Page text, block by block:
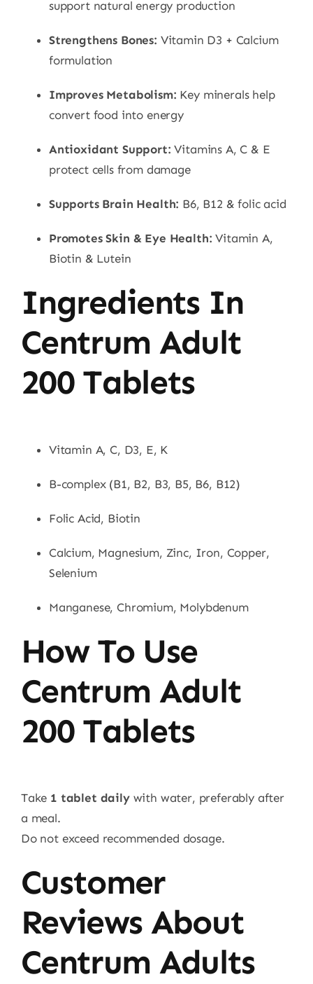
support natural energy production
Strengthens Bones: Vitamin D3 + Calcium
formulation
Improves Metabolism: Key minerals help
convert food into energy
Antioxidant Support: Vitamins A, C & E
protect cells from damage
Supports Brain Health: B6, B12 & folic acid
Promotes Skin & Eye Health: Vitamin A,
Biotin & Lutein
Ingredients In
Centrum Adult
200 Tablets
Vitamin A, C, D3, E, K
B-complex (B1, B2, B3, B5, B6, B12)
Folic Acid, Biotin
Calcium, Magnesium, Zinc, Iron, Copper,
Selenium
Manganese, Chromium, Molybdenum
How To Use
Centrum Adult
200 Tablets
Take 1 tablet dailywith water, preferably after
a meal.
Do not exceed recommended dosage.
Customer
Reviews About
Centrum Adults